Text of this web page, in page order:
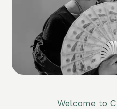
Welcome to